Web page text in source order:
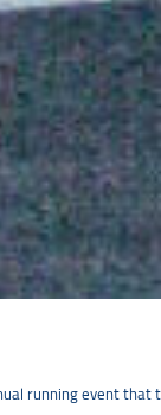
running event that